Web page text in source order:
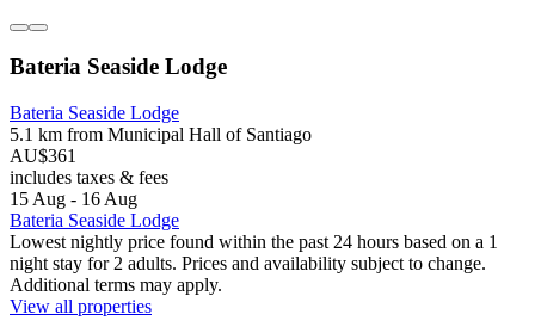
Bateria Seaside Lodge
Bateria Seaside Lodge
5.1 km from Municipal Hall of Santiago
AU$361
includes taxes & fees
15 Aug - 16 Aug
Bateria Seaside Lodge
Lowest nightly price found within the past 24 hours based on a 1
night stay for 2 adults. Prices and availability subject to change.
Additional terms may apply.
View all properties